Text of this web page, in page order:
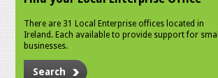
There are 31 Local Enterprise offices located in
Ireland. Each available to provide support for small
businesses.
Search